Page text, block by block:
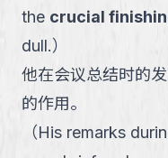
the crucial
dull.）
他在会议总结时的
的作用。
（His remarks